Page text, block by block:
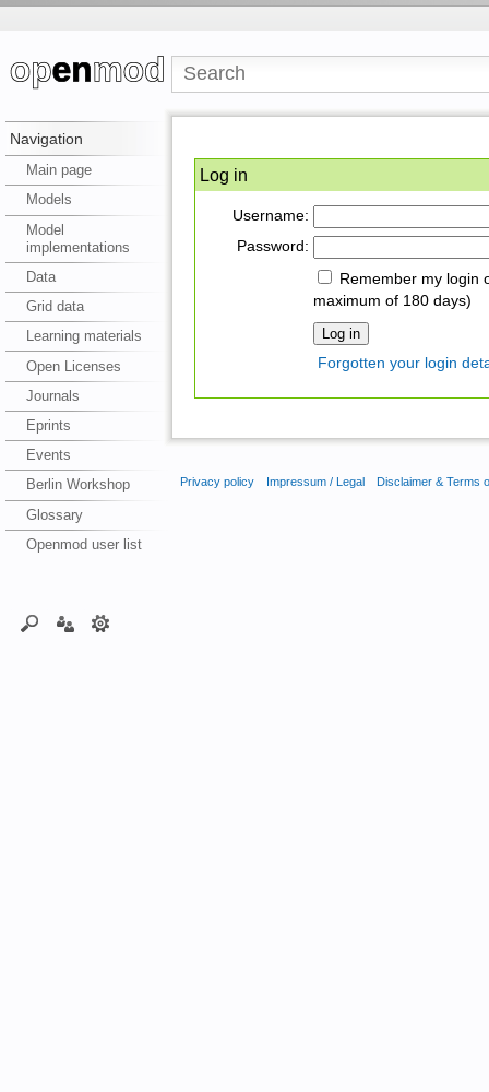
Navigation
Main page
Models
Model
implementations
Data
Grid data
Learning materials
Open Licenses
Journals
Eprints
Events
Berlin Workshop
Glossary
Openmod user list
Log in
Username:
Password:
Remember my login
maximum of 180 days)
Forgotten your login
Privacy policy Impressum / Legal Disclaimer & Terms